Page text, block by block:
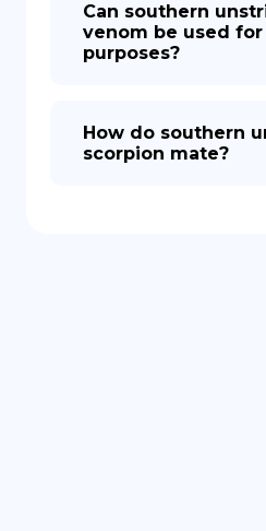
Can southern
venom be used
purposes?
How do southern
scorpion mate?